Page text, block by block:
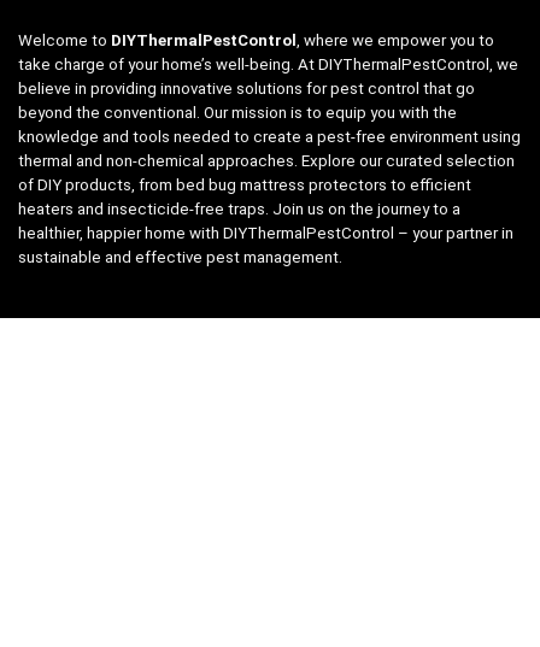
Welcome to DIYThermalPestControl , where we empower you to
take charge of your home’s well-being. At DIYThermalPestControl, we
believe in providing innovative solutions for pest control that go
beyond the conventional. Our mission is to equip you with the
knowledge and tools needed to create a pest-free environment using
thermal and non-chemical approaches. Explore our curated selection
of DIY products, from bed bug mattress protectors to efficient
heaters and insecticide-free traps. Join us on the journey to a
healthier, happier home with DIYThermalPestControl – your partner in
sustainable and effective pest management.